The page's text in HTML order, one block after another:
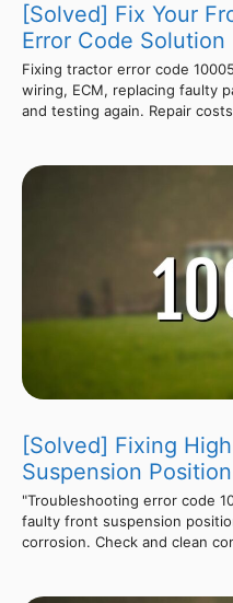
[Solved] Fix Your
Error Code Solution
Fixing tractor error code
wiring, ECM, replacing faulty
and testing again. Repair
[Solved] Fixing
Suspension
"Troubleshooting error code
faulty front suspension
corrosion. Check and clean